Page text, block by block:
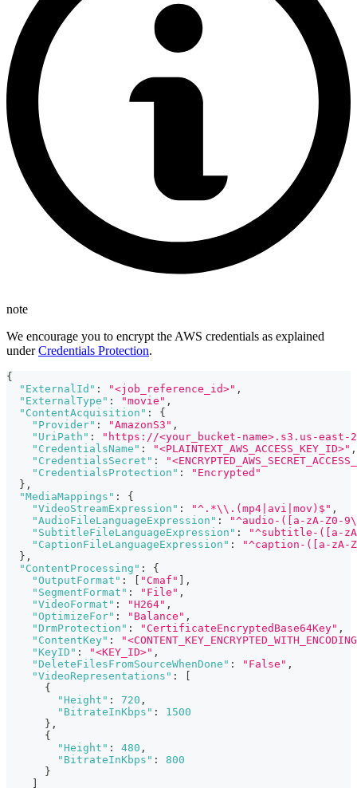
note
We encourage you to encrypt the AWS credentials as explained
underCredentials Protection.
{
"ExternalId" : "<job_reference_id>" ,
"ExternalType" : "movie" ,
"ContentAcquisition" :
{
"Provider" : "AmazonS3" ,
"UriPath" :
"https://<your_bucket-name>.s3.us-east-
"CredentialsName" : "<PLAINTEXT_AWS_ACCESS_KEY_ID>" ,
"CredentialsSecret" :
"CredentialsProtection" :
"Encrypted"
} ,
"MediaMappings" :
{
"VideoStreamExpression" : "^.*\\.(mp4|avi|mov)$" ,
"AudioFileLanguageExpression" :
"^audio-([a-zA-Z0-
"SubtitleFileLanguageExpression" :
"^subtitle-([a-
"CaptionFileLanguageExpression" :
"^caption-([a-
} ,
"ContentProcessing" :
{
"OutputFormat" : "Cmaf"
,
"SegmentFormat" : "File" ,
"VideoFormat" : "H264" ,
"OptimizeFor" : "Balance" ,
"DrmProtection" : "CertificateEncryptedBase64Key" ,
"ContentKey" :
"KeyID" : "<KEY_ID>" ,
"DeleteFilesFromSourceWhenDone" : "False" ,
"VideoRepresentations" :
{
"Height" : 720 ,
"BitrateInKbps" :
1500
} ,
{
"Height" : 480 ,
"BitrateInKbps" :
800
}